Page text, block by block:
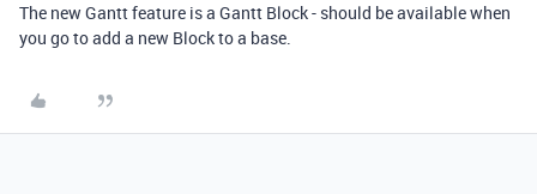
The new Gantt feature is a Gantt Block - should be available when
you go to add a new Block to a base.